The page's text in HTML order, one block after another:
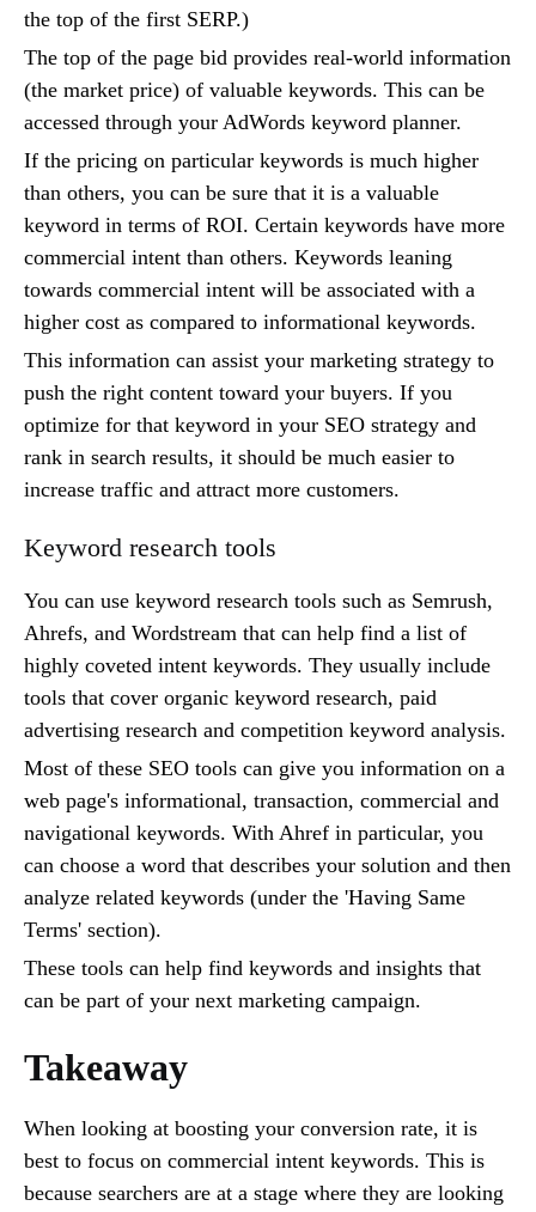
the top of the first SERP.)
The top of the page bid provides real-world information
(the market price) of valuable keywords. This can be
accessed through your AdWords keyword planner.
If the pricing on particular keywords is much higher
than others, you can be sure that it is a valuable
keyword in terms of ROI. Certain keywords have more
commercial intent than others. Keywords leaning
towards commercial intent will be associated with a
higher cost as compared to informational keywords.
This information can assist your marketing strategy to
push the right content toward your buyers. If you
optimize for that keyword in your SEO strategy and
rank in search results, it should be much easier to
increase traffic and attract more customers.
Keyword research tools
You can use keyword research tools such as Semrush,
Ahrefs, and Wordstream that can help find a list of
highly coveted intent keywords. They usually include
tools that cover organic keyword research, paid
advertising research and competition keyword analysis.
Most of these SEO tools can give you information on a
web page's informational, transaction, commercial and
navigational keywords. With Ahref in particular, you
can choose a word that describes your solution and then
analyze related keywords (under the 'Having Same
Terms' section).
These tools can help find keywords and insights that
can be part of your next marketing campaign.
Takeaway
When looking at boosting your conversion rate, it is
best to focus on commercial intent keywords. This is
because searchers are at a stage where they are looking